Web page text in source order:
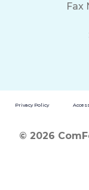
Fax
Privacy Policy
© 2026